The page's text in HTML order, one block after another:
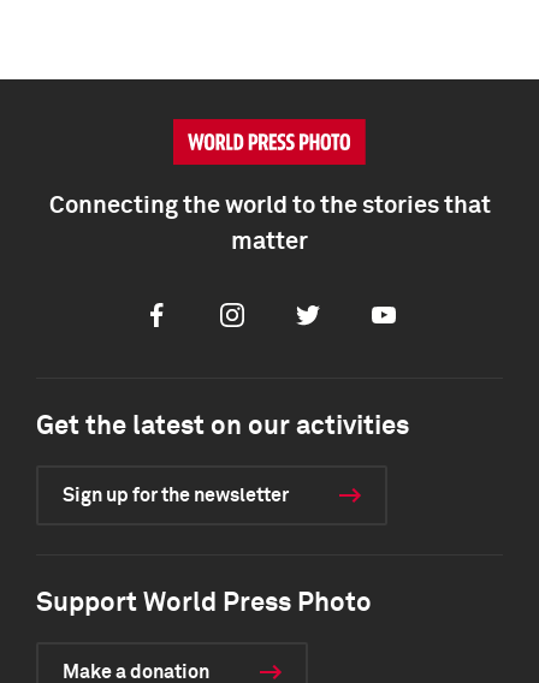
Connecting the world to the stories that
matter
FacebookInstagramTwitter Youtube
Get the latest on our activities
Sign up for the newsletter
Support World Press Photo
Make a donation